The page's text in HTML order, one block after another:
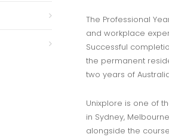
The Professional
and workplace
Successful
the permanent
two years of
Unixplore is one of
in Sydney,
alongside the